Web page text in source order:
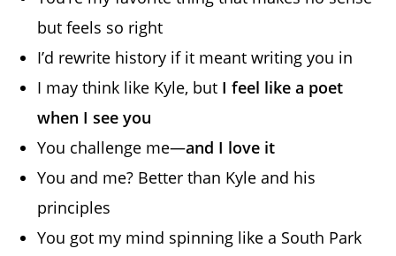
but feels so right
I’d rewrite history if it meant writing you in
I may think like Kyle, but I feel like a poet
when I see you
You challenge me—and I love it
You and me? Better than Kyle and his
principles
You got my mind spinning like a South Park